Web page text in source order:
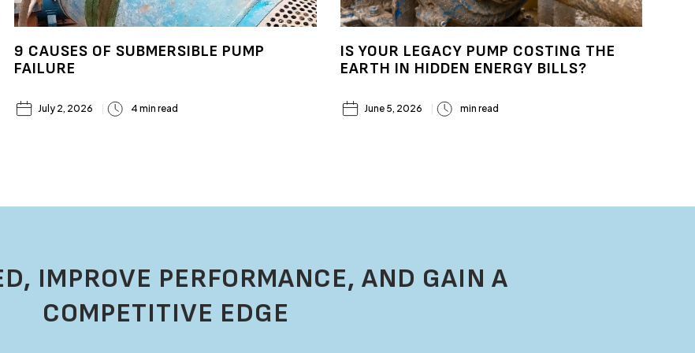
9 CAUSES OF SUBMERSIBLE PUMP
FAILURE
July 2, 2026 4 min read
IS YOUR LEGACY PUMP COSTING THE
EARTH IN HIDDEN ENERGY BILLS?
June 5, 2026 min read
IMPROVE PERFORMANCE, AND GAIN A
COMPETITIVE EDGE